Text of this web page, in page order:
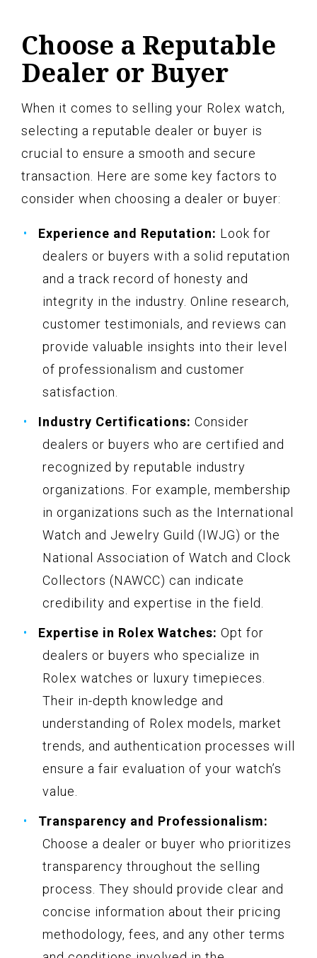
Choose a Reputable
Dealer or Buyer
When it comes to selling your Rolex watch,
selecting a reputable dealer or buyer is
crucial to ensure a smooth and secure
transaction. Here are some key factors to
consider when choosing a dealer or buyer:
Experience and Reputation: Look for
dealers or buyers with a solid reputation
and a track record of honesty and
integrity in the industry. Online research,
customer testimonials, and reviews can
provide valuable insights into their level
of professionalism and customer
satisfaction.
Industry Certifications: Consider
dealers or buyers who are certified and
recognized by reputable industry
organizations. For example, membership
in organizations such as the International
Watch and Jewelry Guild (IWJG) or the
National Association of Watch and Clock
Collectors (NAWCC) can indicate
credibility and expertise in the field.
Expertise in Rolex Watches: Opt for
dealers or buyers who specialize in
Rolex watches or luxury timepieces.
Their in-depth knowledge and
understanding of Rolex models, market
trends, and authentication processes will
ensure a fair evaluation of your watch’s
value.
Transparency and Professionalism:
Choose a dealer or buyer who prioritizes
transparency throughout the selling
process. They should provide clear and
concise information about their pricing
methodology, fees, and any other terms